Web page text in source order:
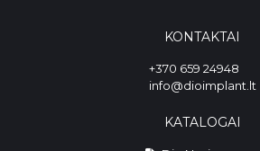
KONTAKTAI
+370 659 24948
info@dioimplant.lt
KATALOGAI